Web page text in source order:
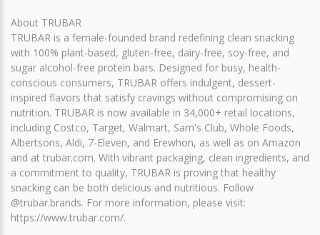
About TRUBAR
TRUBAR is a female-founded brand redefining clean snacking
with 100% plant-based, gluten-free, dairy-free, soy-free, and
sugar alcohol-free protein bars. Designed for busy, health-
conscious consumers, TRUBAR offers indulgent, dessert-
inspired flavors that satisfy cravings without compromising on
nutrition. TRUBAR is now available in 34,000+ retail locations,
including Costco, Target, Walmart, Sam's Club, Whole Foods,
Albertsons, Aldi, 7-Eleven, and Erewhon, as well as on Amazon
and at trubar.com. With vibrant packaging, clean ingredients, and
a commitment to quality, TRUBAR is proving that healthy
snacking can be both delicious and nutritious. Follow
@trubar.brands. For more information, please visit:
https://www.trubar.com/.